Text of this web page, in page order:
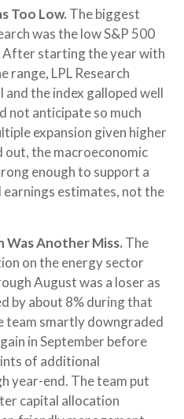
Too Low. The biggest
was the low S&P 500
starting the year with
range, LPL Research
the index galloped well
not anticipate so much
expansion given higher
the macroeconomic
enough to support a
estimates, not the
Was Another Miss. The
on the energy sector
August was a loser as
by about 8% during that
team smartly downgraded
in September before
of additional
year-end. The team put
capital allocation